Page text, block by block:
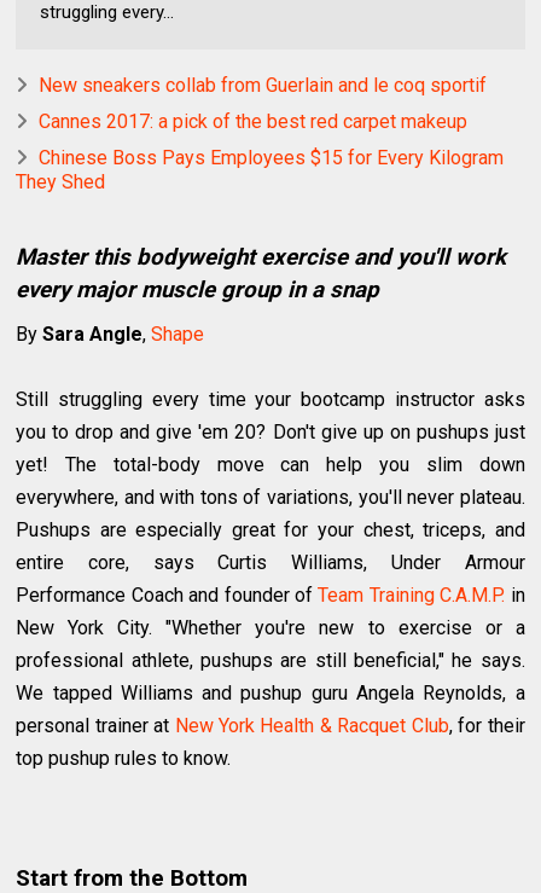
struggling every...
New sneakers collab from Guerlain and le coq sportif
Cannes 2017: a pick of the best red carpet makeup
Chinese Boss Pays Employees $15 for Every Kilogram
They Shed
Master this bodyweight exercise and you'll work
every major muscle group in a snap
BySara Angle, Shape
Still struggling every time your bootcamp instructor asks
you to drop and give 'em 20? Don't give up on pushups just
yet! The total-body move can help you slim down
everywhere, and with tons of variations, you'll never plateau.
Pushups are especially great for your chest, triceps, and
entire core, says Curtis Williams, Under Armour
Performance Coach and founder ofTeam Training C.A.M.P. in
New York City. "Whether you're new to exercise or a
professional athlete, pushups are still beneficial," he says.
We tapped Williams and pushup guru Angela Reynolds, a
personal trainer at New York Health & Racquet Club, for their
top pushup rules to know.
Start from the Bottom